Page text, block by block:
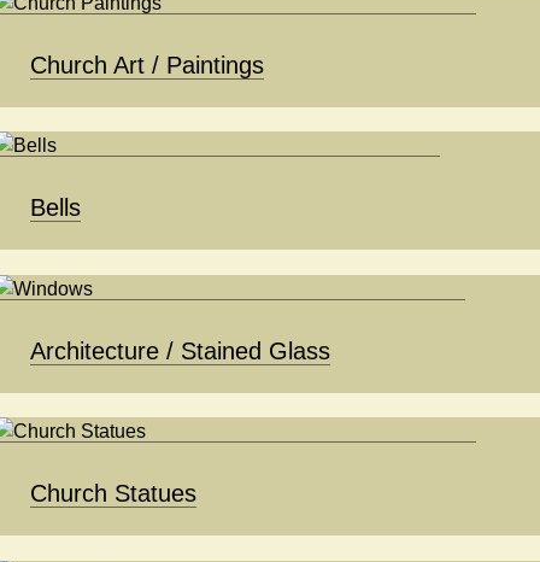
Church Art / Paintings
Bells
Architecture / Stained Glass
Church Statues